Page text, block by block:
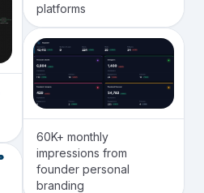
platforms
60K+ monthly
impressions from
founder personal
branding